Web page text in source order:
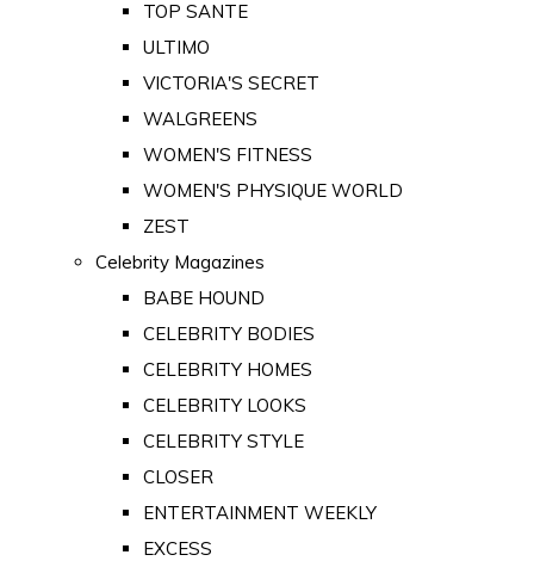
TOP SANTE
ULTIMO
VICTORIA'S SECRET
WALGREENS
WOMEN'S FITNESS
WOMEN'S PHYSIQUE WORLD
ZEST
Celebrity Magazines
BABE HOUND
CELEBRITY BODIES
CELEBRITY HOMES
CELEBRITY LOOKS
CELEBRITY STYLE
CLOSER
ENTERTAINMENT WEEKLY
EXCESS